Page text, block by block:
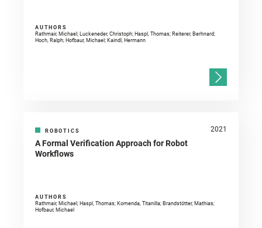
AUTHORS
Rathmair, Michael; Luckeneder, Christoph; Haspl, Thomas; Reiterer, Berhnard;
Hoch, Ralph; Hofbaur, Michael; Kaindl, Hermann
ROBOTICS 2021
A Formal Verification Approach for Robot
Workflows
AUTHORS
Rathmair, Michael; Haspl, Thomas; Komenda, Titanilla; Brandstötter, Mathias;
Hofbaur, Michael